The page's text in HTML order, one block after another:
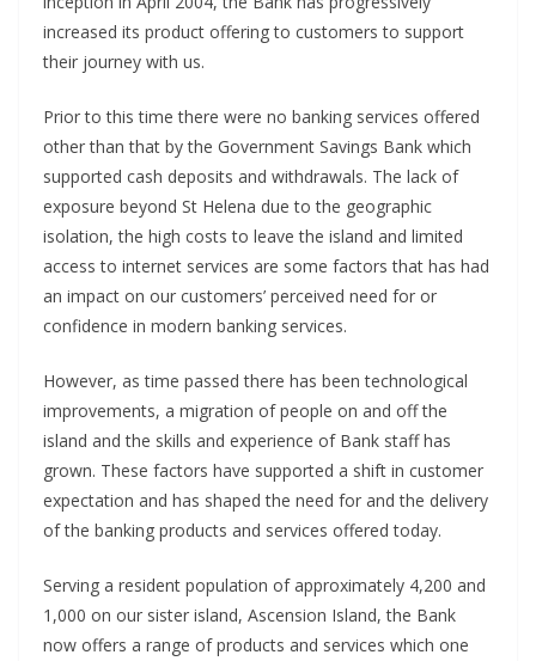
increased its product offering to customers to support
their journey with us.
Prior to this time there were no banking services offered
other than that by the Government Savings Bank which
supported cash deposits and withdrawals. The lack of
exposure beyond St Helena due to the geographic
isolation, the high costs to leave the island and limited
access to internet services are some factors that has had
an impact on our customers’ perceived need for or
confidence in modern banking services.
However, as time passed there has been technological
improvements, a migration of people on and off the
island and the skills and experience of Bank staff has
grown. These factors have supported a shift in customer
expectation and has shaped the need for and the delivery
of the banking products and services offered today.
Serving a resident population of approximately 4,200 and
1,000 on our sister island, Ascension Island, the Bank
now offers a range of products and services which one